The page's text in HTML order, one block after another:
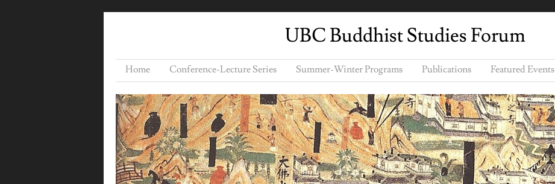
UBC Buddhist Studies Forum
Home Conference-Lecture Series Summer-Winter Programs Publications Featured Events